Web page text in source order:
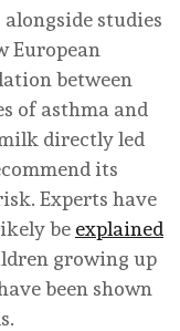
studies
European
between
of asthma and
directly led
its
Experts have
be explained
growing up
been shown